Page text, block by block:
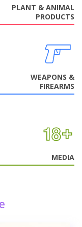
PLANT & ANIMAL
PRODUCTS
WEAPONS &
FIREARMS
MEDIA